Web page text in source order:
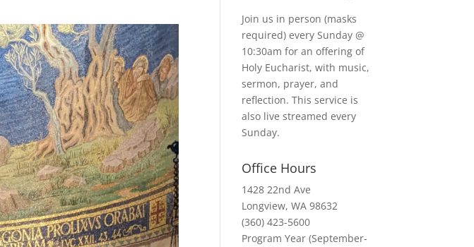
Join us in person (masks
required) every Sunday @
10:30am for an offering of
Holy Eucharist, with music,
sermon, prayer, and
reflection. This service is
also live streamed every
Sunday.
Office Hours
1428 22nd Ave
Longview, WA 98632
(360) 423-5600
Program Year (September-